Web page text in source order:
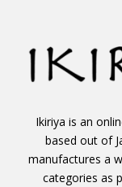
Ikiriya is an
based out of
manufactures a
categories as